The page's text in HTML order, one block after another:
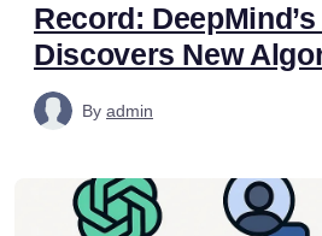
Record:
Discovers New
By admin